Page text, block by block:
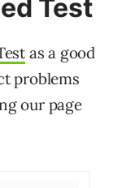
Test
as a good
problems
our page